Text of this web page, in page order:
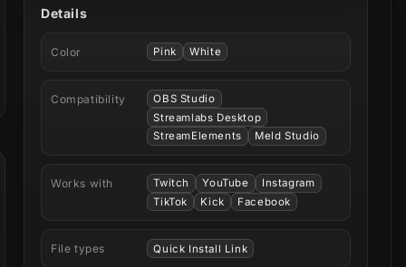
Details
Color Pink White
Compatibility
OBS Studio
Streamlabs Desktop
StreamElements
Meld Studio
Works with Twitch YouTube
Instagram
TikTok
Kick Facebook
File types Quick Install Link